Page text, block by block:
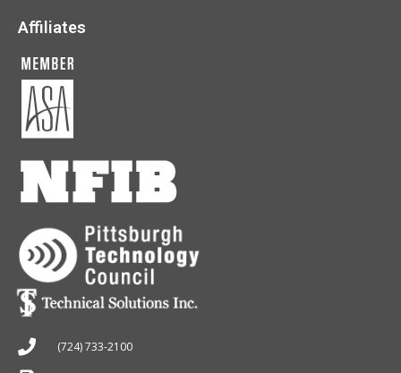
Affiliates
(724) 733-2100